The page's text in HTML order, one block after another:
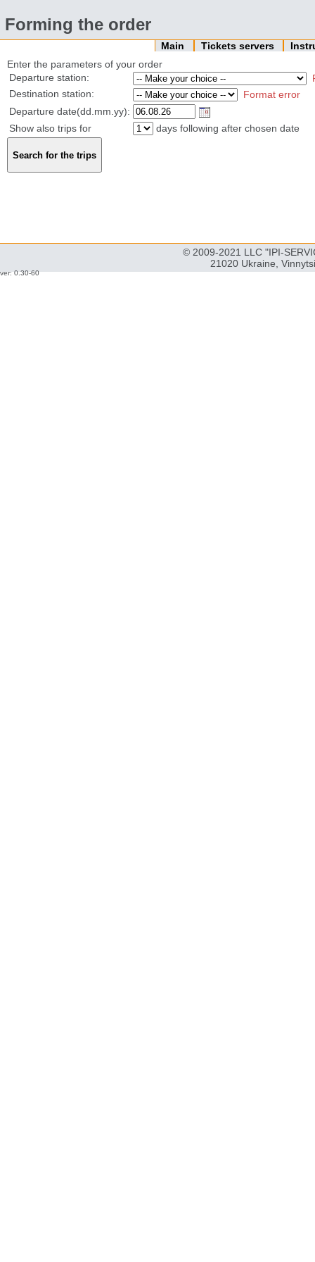
Forming the order
Main Tickets servers
Enter the parameters of your order
Departure station:
Destination station:
Format error
Departure date(dd.mm.yy):
Show also trips for
days following after chosen date
© 2009-2021 LLC "IPI-
21020 Ukraine,
ver: 0.30-60